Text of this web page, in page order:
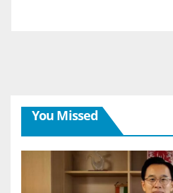
You Missed